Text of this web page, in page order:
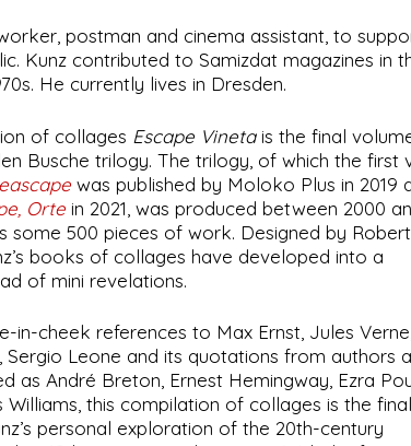
postman and cinema assistant, to
Kunz contributed to Samizdat magazines in
He currently lives in Dresden.
of collages Escape Vinetais the final
Busche trilogy. The trilogy, of which the first
was published by Moloko Plus in 2019
Orte in 2021, was produced between 2000
some 500 pieces of work. Designed by Robert
books of collages have developed into a
of mini revelations.
in-cheek references to Max Ernst, Jules
Sergio Leone and its quotations from authors
as André Breton, Ernest Hemingway, Ezra
Williams, this compilation of collages is the final
personal exploration of the 20th-century